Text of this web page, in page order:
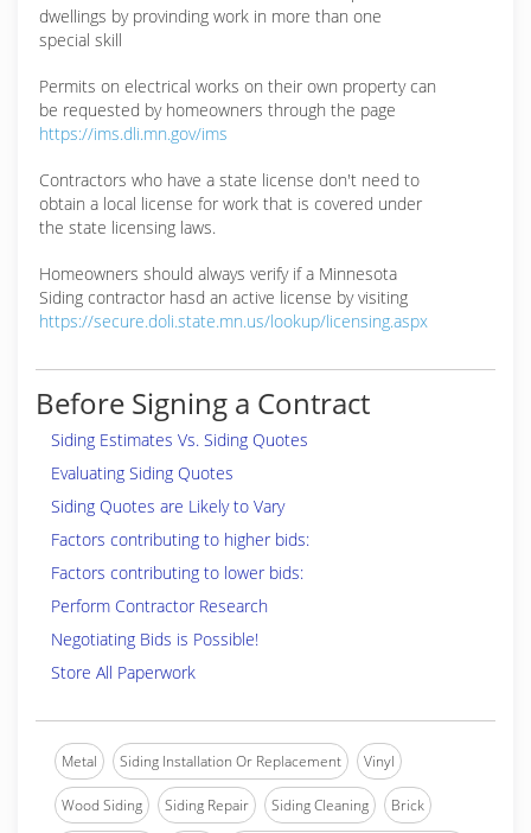
dwellings by provinding work in more than one
special skill
Permits on electrical works on their own property can
be requested by homeowners through the page
https://ims.dli.mn.gov/ims
Contractors who have a state license don't need to
obtain a local license for work that is covered under
the state licensing laws.
Homeowners should always verify if a Minnesota
Siding contractor hasd an active license by visiting
https://secure.doli.state.mn.us/lookup/licensing.aspx
Before Signing a Contract
Siding Estimates Vs. Siding Quotes
Evaluating Siding Quotes
Siding Quotes are Likely to Vary
Factors contributing to higher bids:
Factors contributing to lower bids:
Perform Contractor Research
Negotiating Bids is Possible!
Store All Paperwork
Metal Siding Installation Or Replacement Vinyl
Wood Siding Siding Repair Siding Cleaning Brick